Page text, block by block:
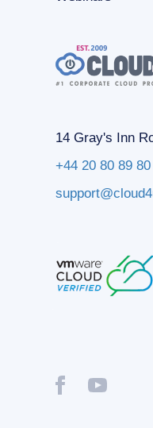
14 Gray's Inn
+44 20 80 89